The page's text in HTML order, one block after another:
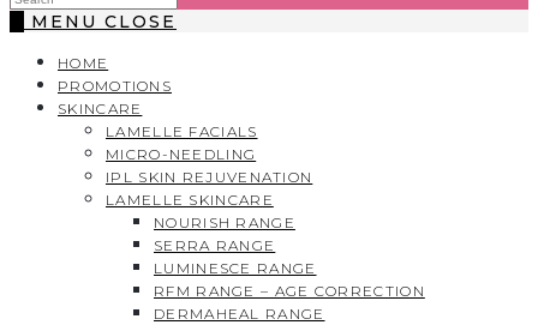
thisMENU CLOSE
HOME
PROMOTIONS
SKINCARE
LAMELLE FACIALS
MICRO-NEEDLING
IPL SKIN REJUVENATION
LAMELLE SKINCARE
NOURISH RANGE
SERRA RANGE
LUMINESCE RANGE
RFM RANGE – AGE CORRECTION
DERMAHEAL RANGE